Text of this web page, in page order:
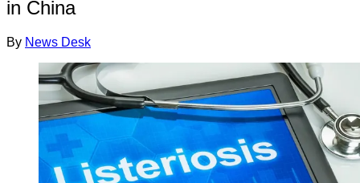
in China
By News Desk